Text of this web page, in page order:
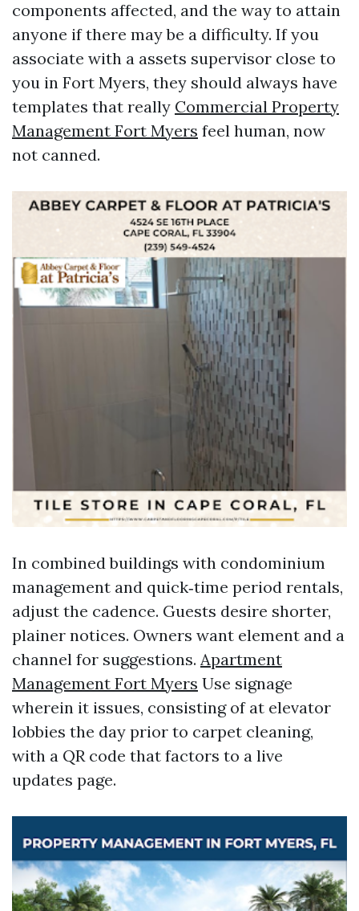
components affected, and the way to attain
anyone if there may be a difficulty. If you
associate with a assets supervisor close to
you in Fort Myers, they should always have
templates that really Commercial Property
Management Fort Myers feel human, now
not canned.
In combined buildings with condominium
management and quick‑time period rentals,
adjust the cadence. Guests desire shorter,
plainer notices. Owners want element and a
channel for suggestions. Apartment
Management Fort Myers Use signage
wherein it issues, consisting of at elevator
lobbies the day prior to carpet cleaning,
with a QR code that factors to a live
updates page.